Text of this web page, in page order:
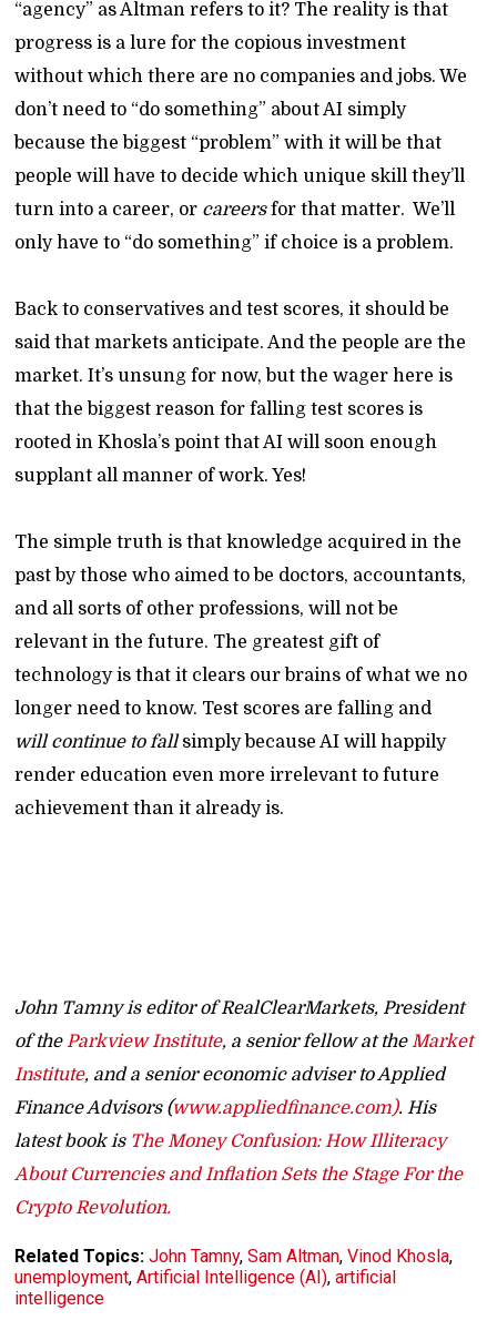
“agency” as Altman refers to it? The reality is that
progress is a lure for the copious investment
without which there are no companies and jobs. We
don’t need to “do something” about AI simply
because the biggest “problem” with it will be that
people will have to decide which unique skill they’ll
turn into a career, or careersfor that matter. We’ll
only have to “do something” if choice is a problem.
Back to conservatives and test scores, it should be
said that markets anticipate. And the people are the
market. It’s unsung for now, but the wager here is
that the biggest reason for falling test scores is
rooted in Khosla’s point that AI will soon enough
supplant all manner of work. Yes!
The simple truth is that knowledge acquired in the
past by those who aimed to be doctors, accountants,
and all sorts of other professions, will not be
relevant in the future. The greatest gift of
technology is that it clears our brains of what we no
longer need to know. Test scores are falling and
will continue to fallsimply because AI will happily
render education even more irrelevant to future
achievement than it already is.
John Tamny is editor of RealClearMarkets, President
of theParkview Institute, a senior fellow at theMarket
Institute, and a senior economic adviser to Applied
Finance Advisors (www.appliedfinance.com). His
latest book is The Money Confusion: How Illiteracy
About Currencies and Inflation Sets the Stage For the
Crypto Revolution.
Related Topics:John Tamny,Sam Altman,Vinod Khosla,
unemployment,Artificial Intelligence (AI),artificial
intelligence